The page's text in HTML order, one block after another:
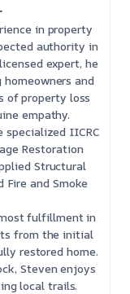
in property
authority in
expert, he
and
of property loss
empathy.
specialized IICRC
Restoration
Structural
Fire and Smoke
fulfillment in
from the initial
restored home.
Steven enjoys
local trails.